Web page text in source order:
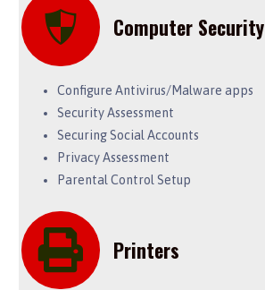
Computer Security
Configure Antivirus/Malware apps
Security Assessment
Securing Social Accounts
Privacy Assessment
Parental Control Setup
Printers